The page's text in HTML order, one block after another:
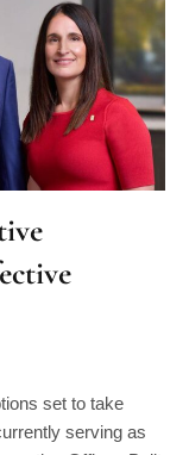
serving as
Officer. Belit